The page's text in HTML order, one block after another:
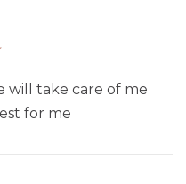
will take care of me
for me